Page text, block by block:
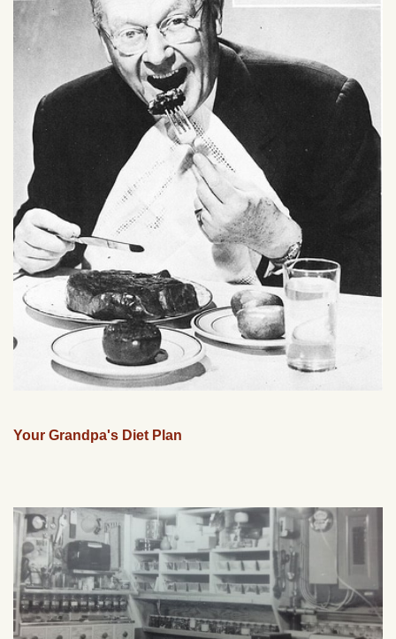
Your Grandpa's Diet Plan